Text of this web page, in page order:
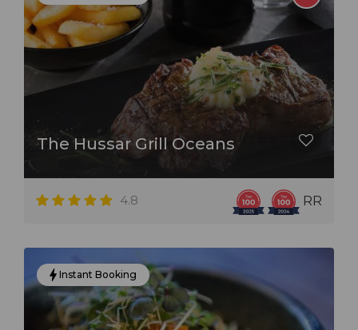
The Hussar Grill Oceans
4.8 RR
Instant Booking